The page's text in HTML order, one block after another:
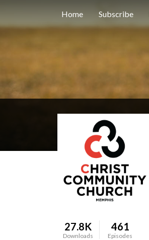
Home Subscribe
27.8K
Downloads
461
Episodes